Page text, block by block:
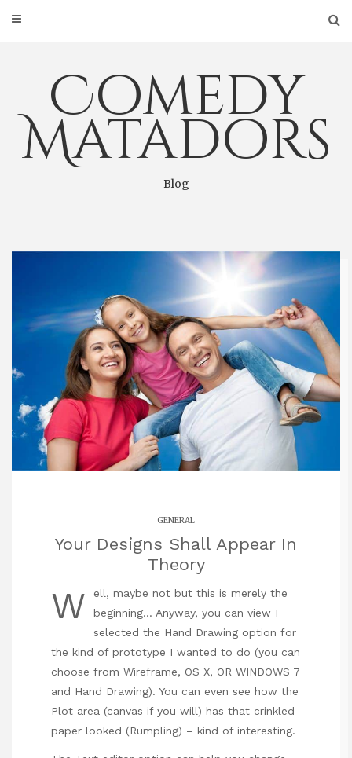
Comedy
Matadors
Blog
GENERAL
Your Designs Shall Appear In
Theory
W
ell, maybe not but this is merely the
beginning… Anyway, you can view I
selected the Hand Drawing option for
the kind of prototype I wanted to do (you can
choose from Wireframe, OS X, OR WINDOWS 7
and Hand Drawing). You can even see how the
Plot area (canvas if you will) has that crinkled
paper looked (Rumpling) – kind of interesting.